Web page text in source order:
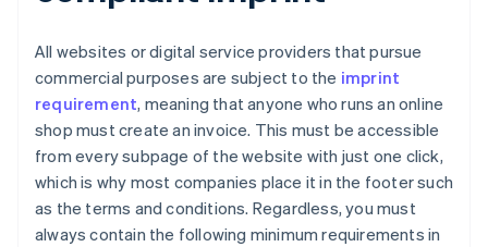
All websites or digital service providers that pursue
commercial purposes are subject to the imprint
requirement, meaning that anyone who runs an online
shop must create an invoice. This must be accessible
from every subpage of the website with just one click,
which is why most companies place it in the footer such
as the terms and conditions. Regardless, you must
always contain the following minimum requirements in